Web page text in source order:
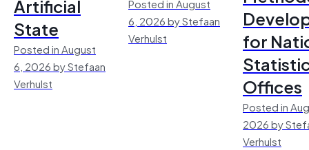
Artificial
State
Posted in August
6, 2026 by Stefaan
Verhulst
6, 2026 by Stefaan
Verhulst
for
Offices
Posted in
2026 by
Verhulst